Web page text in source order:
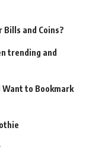
and Coins?
trending and
Want to Bookmark